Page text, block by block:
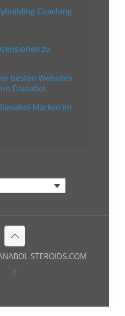
Coaching
zu
besten Websites
Dianabol
Marken im
STEROIDS.COM